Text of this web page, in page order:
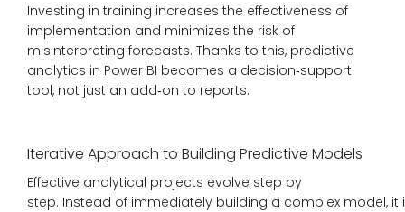
Investing in training increases the effectiveness of
implementation and minimizes the risk of
misinterpreting forecasts. Thanks to this, predictive
analytics in Power BI becomes a decision‑support
tool, not just an add‑on to reports.
Iterative Approach to Building Predictive Models
Effective analytical projects evolve step by
step. Instead of immediately building a complex model, it